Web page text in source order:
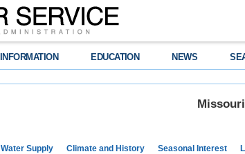
INFORMATION EDUCATION NEWS
Water Supply Climate and History Seasonal Interest